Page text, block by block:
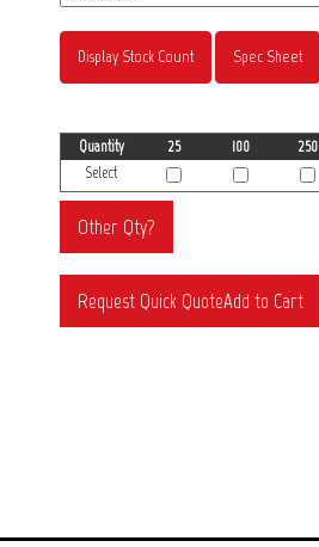
Display Stock Count Spec Sheet
Quantity 25 100 250
Select